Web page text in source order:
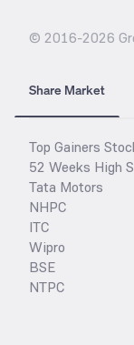
© 2016-2026
Share Market
Top Gainers
52 Weeks High
Tata Motors
NHPC
ITC
Wipro
BSE
NTPC